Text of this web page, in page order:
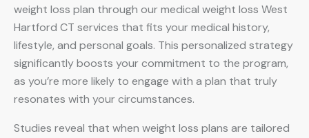
weight loss plan through our medical weight loss West
Hartford CT services that fits your medical history,
lifestyle, and personal goals. This personalized strategy
significantly boosts your commitment to the program,
as you’re more likely to engage with a plan that truly
resonates with your circumstances.
Studies reveal that when weight loss plans are tailored